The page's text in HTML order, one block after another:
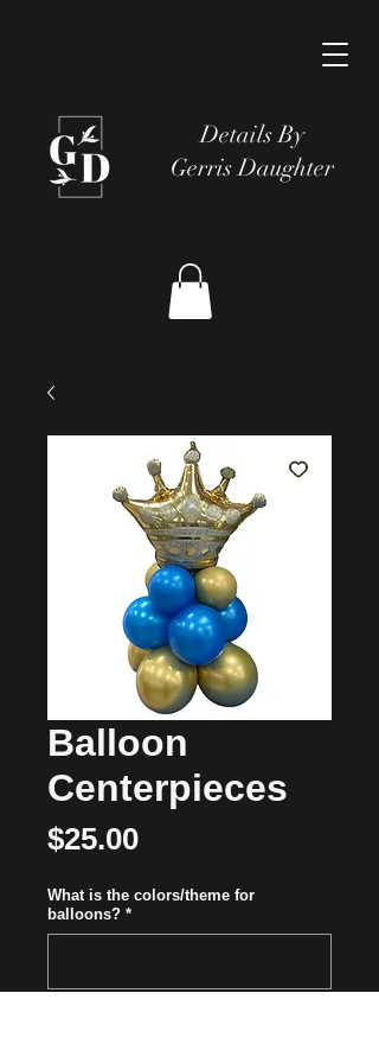
Details By
Gerris Daughter
Balloon
Centerpieces
$25.00Price
What is the colors/theme for
balloons? *